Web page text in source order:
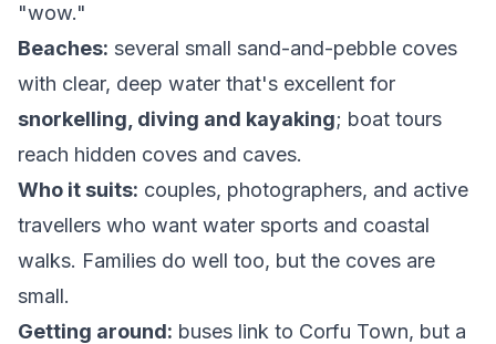
"wow."
Beaches: several small sand-and-pebble coves
with clear, deep water that's excellent for
snorkelling, diving and kayaking; boat tours
reach hidden coves and caves.
Who it suits: couples, photographers, and active
travellers who want water sports and coastal
walks. Families do well too, but the coves are
small.
Getting around: buses link to Corfu Town, but a